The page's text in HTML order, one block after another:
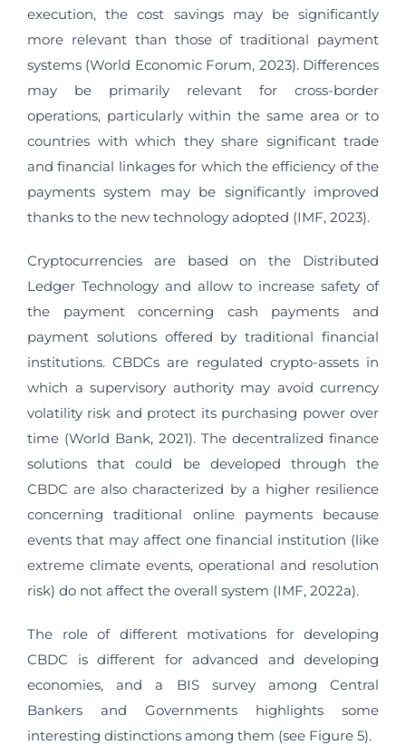
execution, the cost savings may be significantly
more relevant than those of traditional payment
systems (World Economic Forum, 2023). Differences
may be primarily relevant for cross-border
operations, particularly within the same area or to
countries with which they share significant trade
and financial linkages for which the efficiency of the
payments system may be significantly improved
thanks to the new technology adopted (IMF, 2023).
Cryptocurrencies are based on the Distributed
Ledger Technology and allow to increase safety of
the payment concerning cash payments and
payment solutions offered by traditional financial
institutions. CBDCs are regulated crypto-assets in
which a supervisory authority may avoid currency
volatility risk and protect its purchasing power over
time (World Bank, 2021). The decentralized finance
solutions that could be developed through the
CBDC are also characterized by a higher resilience
concerning traditional online payments because
events that may affect one financial institution (like
extreme climate events, operational and resolution
risk) do not affect the overall system (IMF, 2022a).
The role of different motivations for developing
CBDC is different for advanced and developing
economies, and a BIS survey among Central
Bankers and Governments highlights some
interesting distinctions among them (see Figure 5).